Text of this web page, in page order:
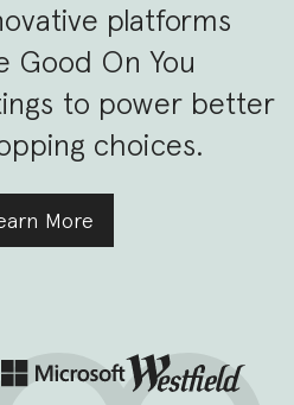
platforms
Good On You
to power better
choices.
More